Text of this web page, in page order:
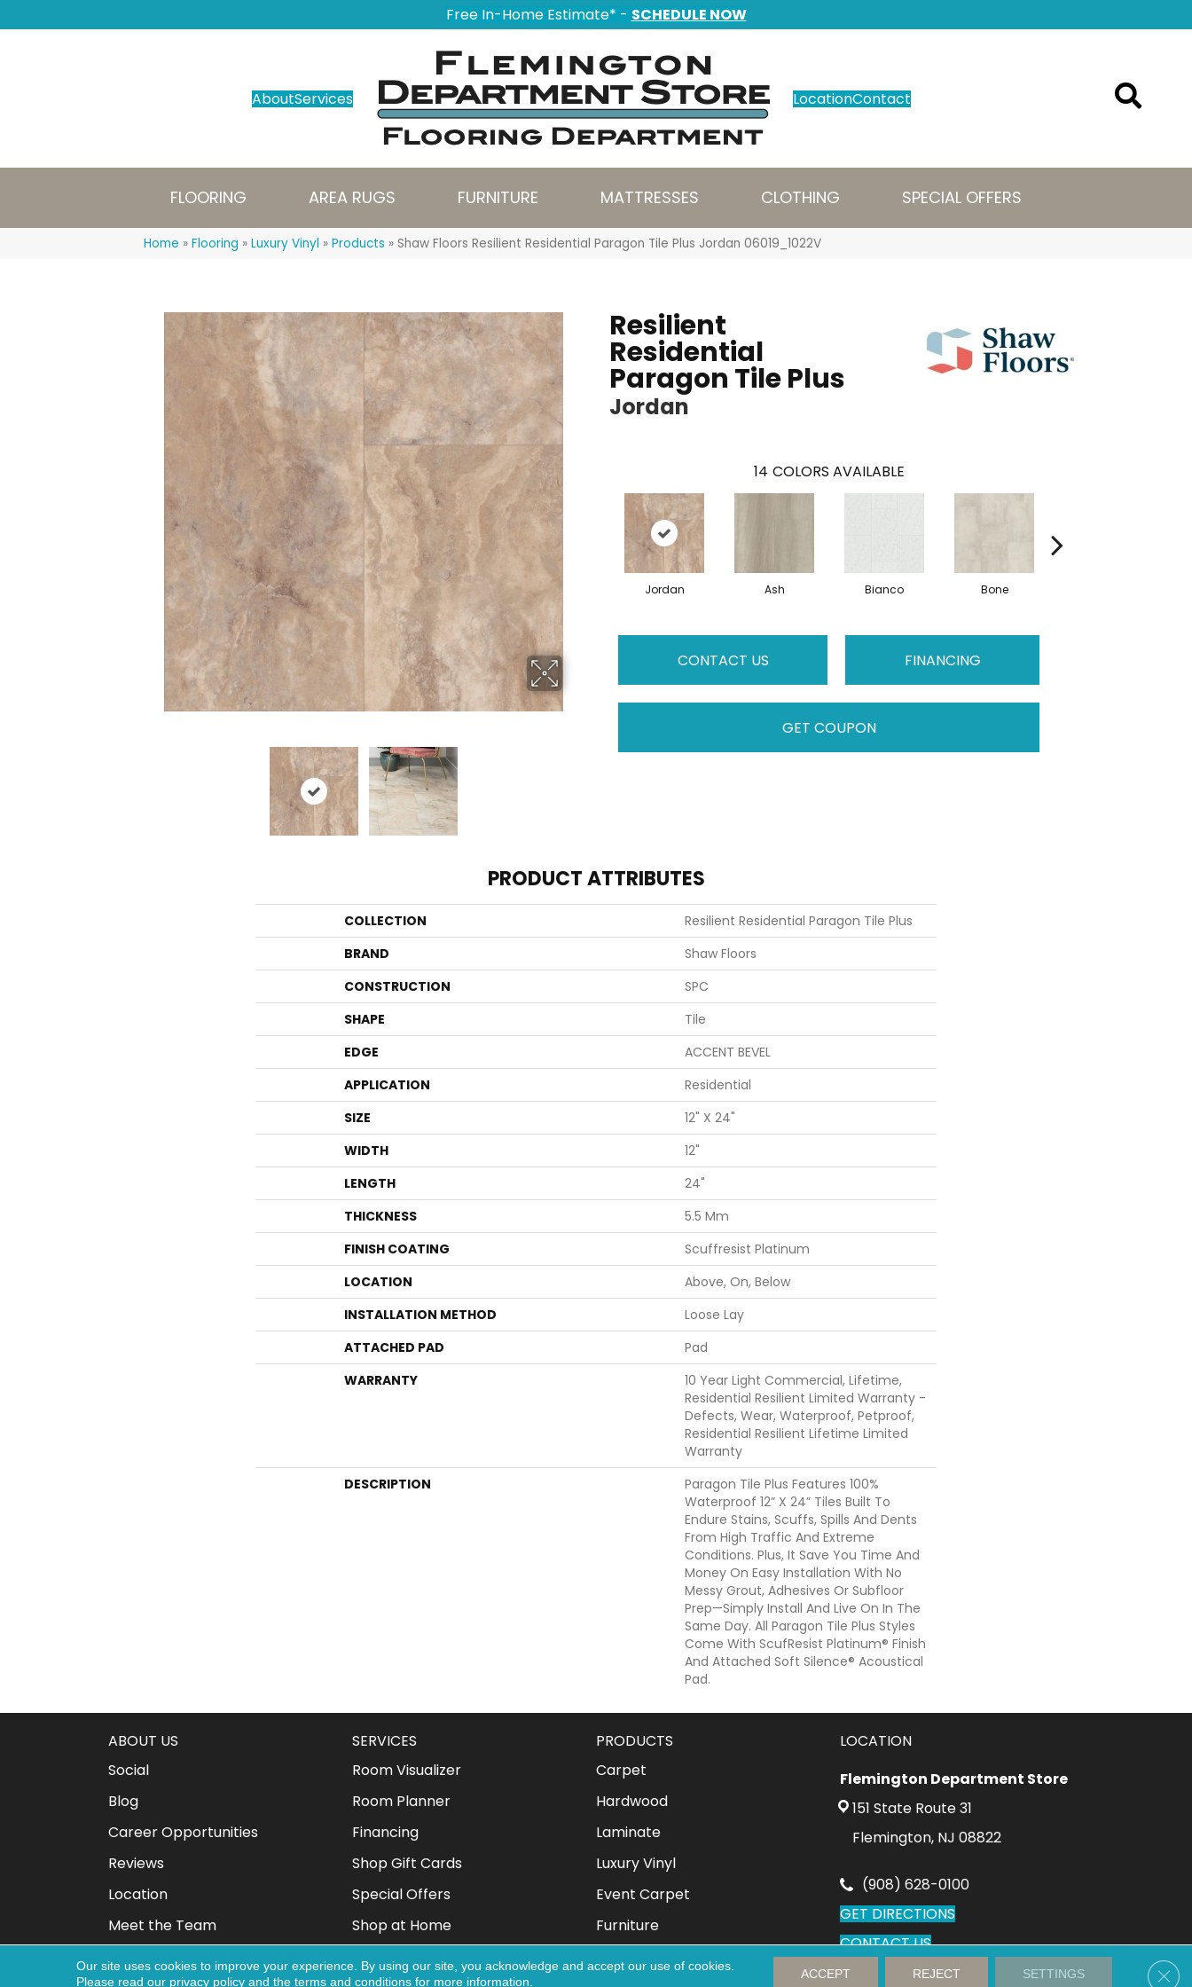
Free In-Home Estimate* - SCHEDULE NOW
AboutServices LocationContact
FLOORING AREA RUGS FURNITURE MATTRESSES CLOTHING SPECIAL OFFERS
Home » Flooring » Luxury Vinyl » Products » Shaw Floors Resilient Residential Paragon Tile Plus Jordan 06019_1022V
Resilient
Residential
Paragon Tile Plus
Jordan
14 COLORS AVAILABLE
Jordan Ash Bianco Bone
CONTACT US FINANCING
GET COUPON
PRODUCT ATTRIBUTES
COLLECTION
Resilient Residential Paragon Tile Plus
BRAND
Shaw Floors
CONSTRUCTION
SPC
SHAPE
Tile
EDGE
ACCENT BEVEL
APPLICATION
Residential
SIZE
12" X 24"
WIDTH
12"
LENGTH
24"
THICKNESS
5.5 Mm
FINISH COATING
Scuffresist Platinum
LOCATION
Above, On, Below
INSTALLATION METHOD
Loose Lay
ATTACHED PAD
Pad
WARRANTY
10 Year Light Commercial, Lifetime,
Residential Resilient Limited Warranty -
Defects, Wear, Waterproof, Petproof,
Residential Resilient Lifetime Limited
Warranty
DESCRIPTION
Paragon Tile Plus Features 100%
Waterproof 12” X 24” Tiles Built To
Endure Stains, Scuffs, Spills And Dents
From High Traffic And Extreme
Conditions. Plus, It Save You Time And
Money On Easy Installation With No
Messy Grout, Adhesives Or Subfloor
Prep—Simply Install And Live On In The
Same Day. All Paragon Tile Plus Styles
Come With ScufResist Platinum® Finish
And Attached Soft Silence® Acoustical
Pad.
ABOUT US
Social
Blog
Career Opportunities
Reviews
Location
Meet the Team
SERVICES
Room Visualizer
Room Planner
Financing
Shop Gift Cards
Special Offers
Shop at Home
PRODUCTS
Carpet
Hardwood
Laminate
Luxury Vinyl
Event Carpet
Furniture
LOCATION
Flemington Department Store
151 State Route 31
Flemington, NJ 08822
(908) 628-0100
GET DIRECTIONS
CONTACT US
Our site uses cookies to improve your experience. By using our site, you acknowledge and accept our use of cookies.
Please read our privacy policyand the terms and conditionsfor more information.
ACCEPT REJECT SETTINGS